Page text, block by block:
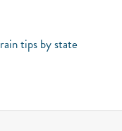
tips by state